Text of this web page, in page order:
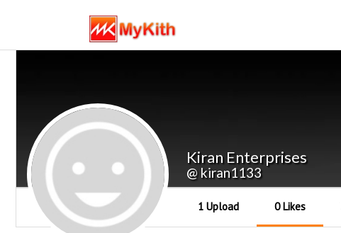
Kiran Enterprises
@ kiran1133
1 Upload 0 Likes